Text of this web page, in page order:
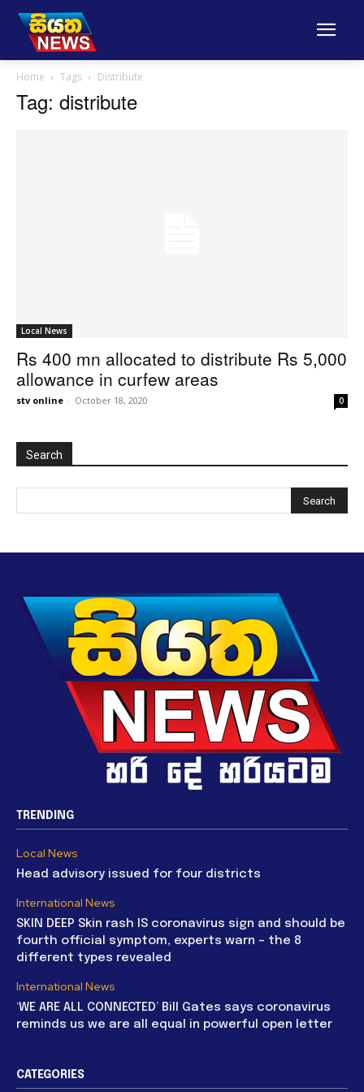
Home Tags Distribute
Tag: distribute
Local News
Rs 400 mn allocated to distribute Rs 5,000
allowance in curfew areas
stv online - October 18, 2020 0
Search
TRENDING
Local News
Head advisory issued for four districts
International News
SKIN DEEP Skin rash IS coronavirus sign and should be
fourth official symptom, experts warn – the 8
different types revealed
International News
‘WE ARE ALL CONNECTED’ Bill Gates says coronavirus
reminds us we are all equal in powerful open letter
CATEGORIES